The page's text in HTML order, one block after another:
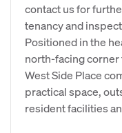
contact us for
tenancy and
Positioned in the
north-facing
West Side Place
practical space,
resident facilities